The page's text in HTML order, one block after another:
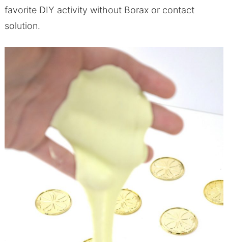
favorite DIY activity without Borax or contact
solution.